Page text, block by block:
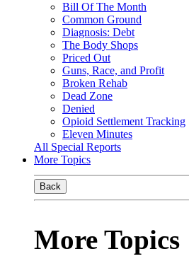
Bill Of The Month
Common Ground
Diagnosis: Debt
The Body Shops
Priced Out
Guns, Race, and Profit
Broken Rehab
Dead Zone
Denied
Opioid Settlement Tracking
Eleven Minutes
All Special Reports
More Topics
Back
More Topics